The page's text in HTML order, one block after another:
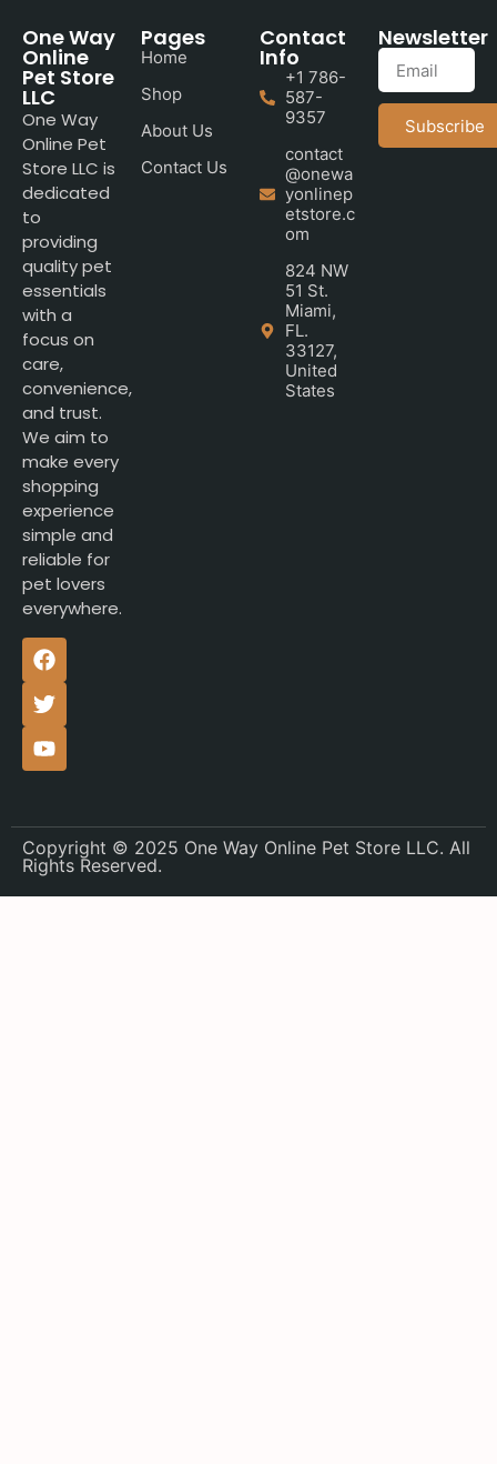
One Way
Online
Pet Store
LLC
One Way
Online Pet
Store LLC is
dedicated
to
providing
quality pet
essentials
with a
focus on
care,
convenience,
and trust.
We aim to
make every
shopping
experience
simple and
reliable for
pet lovers
everywhere.
Pages
Home
Shop
About Us
Contact Us
Contact
Info
+1 786-
587-
9357
contact
@onewa
yonlinep
etstore.c
om
824 NW
51 St.
Miami,
FL.
33127,
United
States
Newsletter
Subscribe
Copyright © 2025 One Way Online Pet Store LLC. All
Rights Reserved.